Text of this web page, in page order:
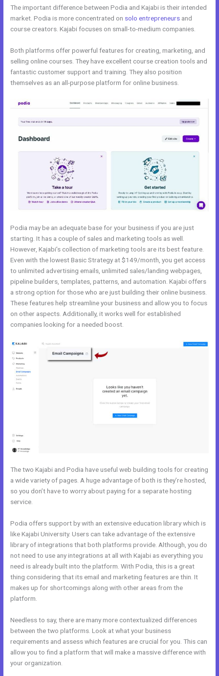
The important difference between Podia and Kajabi is their intended
market. Podia is more concentrated on solo entrepreneurs and
course creators. Kajabi focuses on small-to-medium companies.
Both platforms offer powerful features for creating, marketing, and
selling online courses. They have excellent course creation tools and
fantastic customer support and training. They also position
themselves as an all-purpose platform for online business.
Podia may be an adequate base for your business if you are just
starting. It has a couple of sales and marketing tools as well.
However, Kajabi’s collection of marketing tools are its best feature.
Even with the lowest Basic Strategy at $149/month, you get access
to unlimited advertising emails, unlimited sales/landing webpages,
pipeline builders, templates, patterns, and automation. Kajabi offers
a strong option for those who are just building their online business.
These features help streamline your business and allow you to focus
on other aspects. Additionally, it works well for established
companies looking for a needed boost.
The two Kajabi and Podia have useful web building tools for creating
a wide variety of pages. A huge advantage of both is they’re hosted,
so you don’t have to worry about paying for a separate hosting
service.
Podia offers support by with an extensive education library which is
like Kajabi University. Users can take advantage of the extensive
library of integrations that both platforms provide. Although, you do
not need to use any integrations at all with Kajabi as everything you
need is already built into the platform. With Podia, this is a great
thing considering that its email and marketing features are thin. It
makes up for shortcomings along with other areas from the
platform.
Needless to say, there are many more contextualized differences
between the two platforms. Look at what your business
requirements and assess which features are crucial for you. This can
allow you to find a platform that will make a massive difference with
your organization.